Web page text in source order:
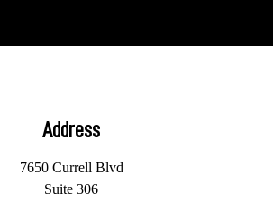
Address
7650 Currell Blvd
Suite 306